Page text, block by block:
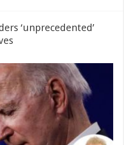
‘unprecedented’